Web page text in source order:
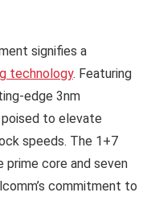
signifies a
technology. Featuring
edge 3nm
to elevate
speeds. The 1+7
core and seven
commitment to